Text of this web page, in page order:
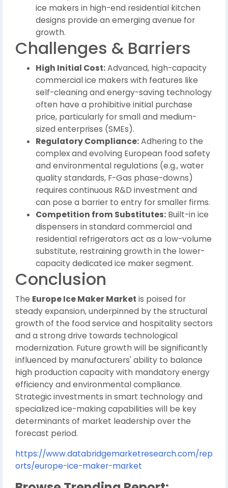
ice makers in high-end residential kitchen
designs provide an emerging avenue for
growth.
Challenges & Barriers
High Initial Cost:Advanced, high-capacity
commercial ice makers with features like
self-cleaning and energy-saving technology
often have a prohibitive initial purchase
price, particularly for small and medium-
sized enterprises (SMEs).
Regulatory Compliance:Adhering to the
complex and evolving European food safety
and environmental regulations (e.g., water
quality standards, F-Gas phase-downs)
requires continuous R&D investment and
can pose a barrier to entry for smaller firms.
Competition from Substitutes: Built-in ice
dispensers in standard commercial and
residential refrigerators act as a low-volume
substitute, restraining growth in the lower-
capacity dedicated ice maker segment.
Conclusion
The Europe Ice Maker Market is poised for
steady expansion, underpinned by the structural
growth of the food service and hospitality sectors
and a strong drive towards technological
modernization. Future growth will be significantly
influenced by manufacturers' ability to balance
high production capacity with mandatory energy
efficiency and environmental compliance.
Strategic investments in smart technology and
specialized ice-making capabilities will be key
determinants of market leadership over the
forecast period.
https://www.databridgemarketresearch.com/rep
orts/europe-ice-maker-market